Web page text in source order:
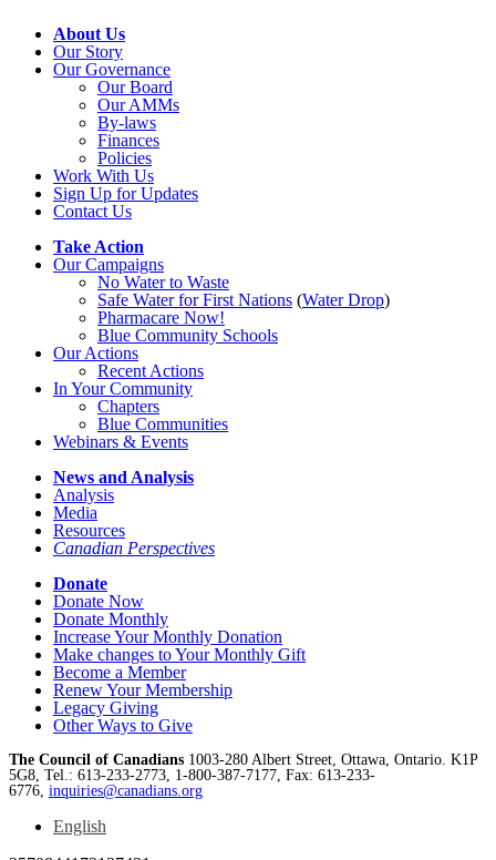
About Us
Our Story
Our Governance
Our Board
Our AMMs
By-laws
Finances
Policies
Work With Us
Sign Up for Updates
Contact Us
Take Action
Our Campaigns
No Waterto Waste
Safe Water for First Nations (Water Drop)
Pharmacare Now!
Blue Community Schools
Our Actions
Recent Actions
In Your Community
Chapters
Blue Communities
Webinars & Events
News and Analysis
Analysis
Media
Resources
Canadian Perspectives
Donate
Donate Now
Donate Monthly
Increase Your Monthly Donation
Make changes to Your Monthly Gift
Become a Member
Renew Your Membership
Legacy Giving
Other Ways to Give
The Council of Canadians 1003-280 Albert Street, Ottawa, Ontario. K1P
5G8, Tel.: 613-233-2773, 1-800-387-7177, Fax: 613-233-
6776, inquiries@canadians.org
English